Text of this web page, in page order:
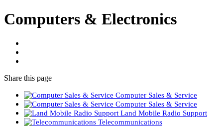
Computers & Electronics
Share this page
Computer Sales & Service
Computer Sales & Service
Land Mobile Radio Support
Telecommunications